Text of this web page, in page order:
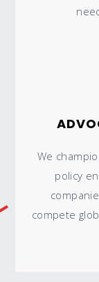
We
policy
compete